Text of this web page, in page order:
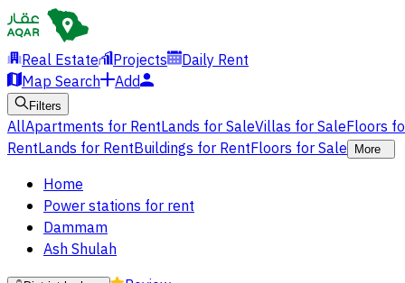
Real Estate Projects
Daily Rent
Map Search
Add
Filters
AllApartments for RentLands for SaleVillas for SaleFloors
RentLands for RentBuildings for RentFloors for Sale More
Home
Power stations for rent
Dammam
Ash Shulah